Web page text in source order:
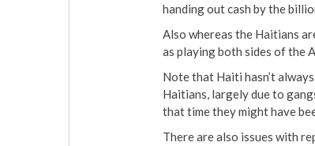
handing out cash by the
Also whereas the Haitians
as playing both sides of the
Note that Haiti hasn’t
Haitians, largely due to
that time they might have
There are also issues with